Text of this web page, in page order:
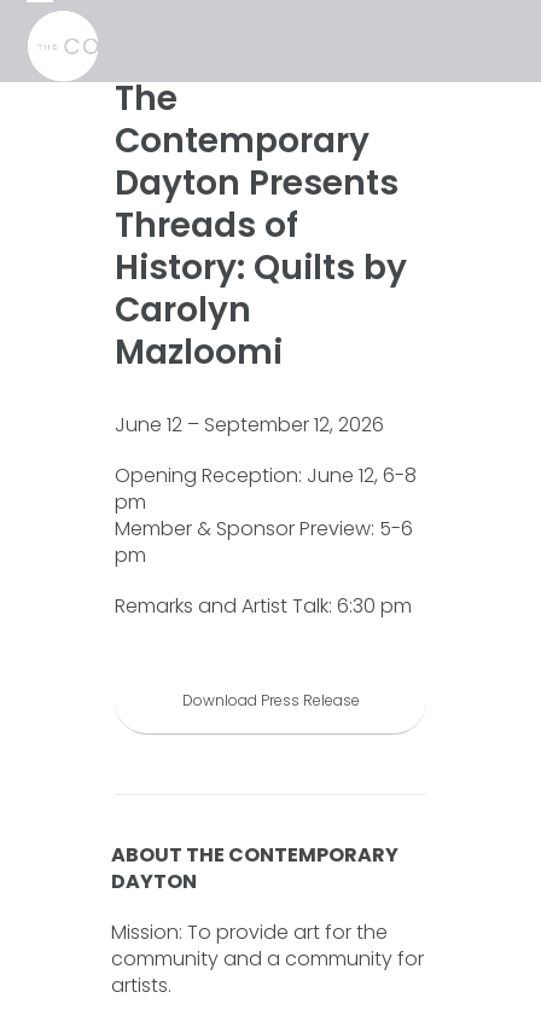
Skip
content
Open
mobile
menu
Close
mobile
menu
The
Contemporary
Dayton Presents
Threads of
History: Quilts by
Carolyn
Mazloomi
June 12 – September 12, 2026
Opening Reception: June 12, 6-8
pm
Member & Sponsor Preview: 5-6
pm
Remarks and Artist Talk: 6:30 pm
Download Press Release
ABOUT THE CONTEMPORARY
DAYTON
Mission: To provide art for the
community and a community for
artists.